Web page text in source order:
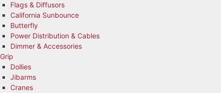
Flags & Diffusors
California Sunbounce
Butterfly
Power Distribution & Cables
Dimmer & Accessories
Grip
Dollies
Jibarms
Cranes